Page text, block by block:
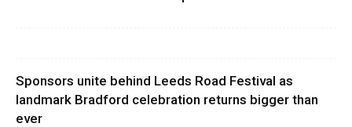
Sponsors unite behind Leeds Road Festival as
landmark Bradford celebration returns bigger than
ever